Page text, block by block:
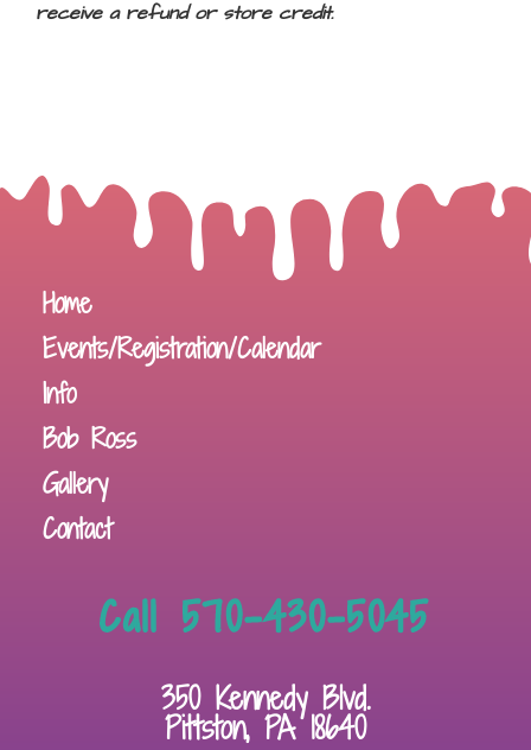
receive a refund or store credit.
Home
Events/Registration/Calendar
Info
Bob Ross
Gallery
Contact
Call 570-430-5045
350 Kennedy Blvd.
Pittston, PA 18640